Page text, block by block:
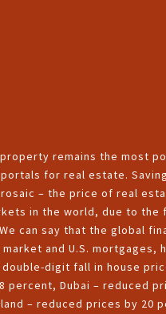
property remains the most
for real estate.
– the price of real
in the world, due to the
can say that the global
and U.S.
digit fall in house
percent, Dubai – reduced
– reduced prices by 20